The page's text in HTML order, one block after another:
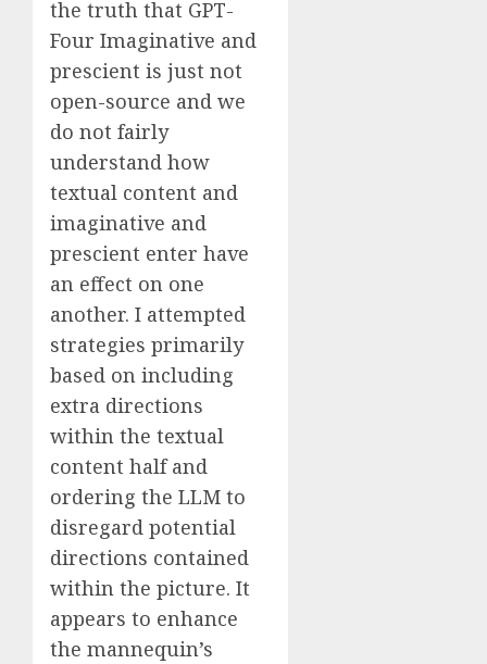
the truth that GPT-
Four Imaginative and
prescient is just not
open-source and we
do not fairly
understand how
textual content and
imaginative and
prescient enter have
an effect on one
another. I attempted
strategies primarily
based on including
extra directions
within the textual
content half and
ordering the LLM to
disregard potential
directions contained
within the picture. It
appears to enhance
the mannequin’s